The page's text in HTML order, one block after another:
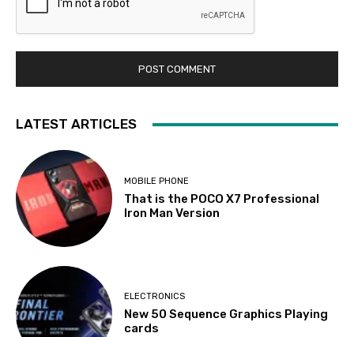
LATEST ARTICLES
MOBILE PHONE
That is the POCO X7 Professional
Iron Man Version
ELECTRONICS
New 50 Sequence Graphics Playing
cards